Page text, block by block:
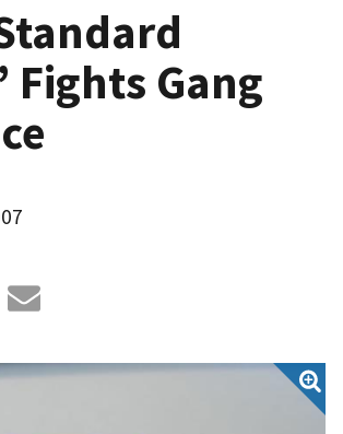
Fights Gang